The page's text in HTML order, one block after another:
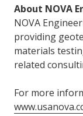
About NOVA
NOVA
providing
materials
related
For more